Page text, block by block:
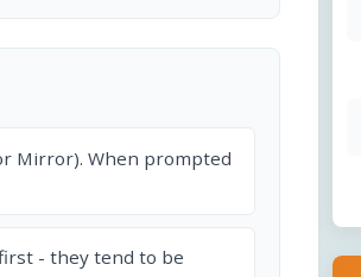
Mirror). When prompted
- they tend to be